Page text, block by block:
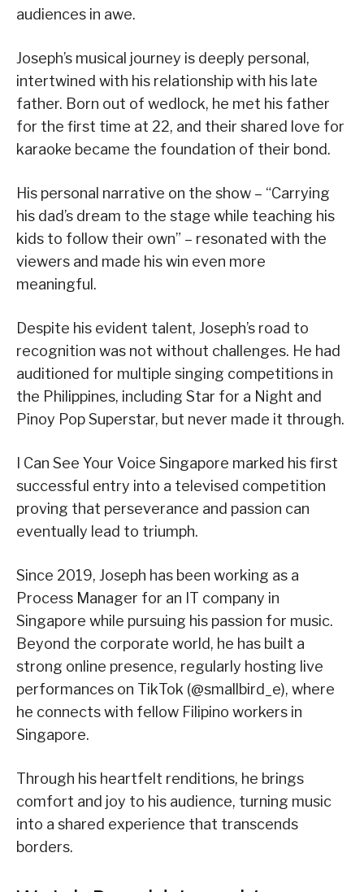
audiences in awe.
Joseph’s musical journey is deeply personal,
intertwined with his relationship with his late
father. Born out of wedlock, he met his father
for the first time at 22, and their shared love for
karaoke became the foundation of their bond.
His personal narrative on the show – “Carrying
his dad’s dream to the stage while teaching his
kids to follow their own” – resonated with the
viewers and made his win even more
meaningful.
Despite his evident talent, Joseph’s road to
recognition was not without challenges. He had
auditioned for multiple singing competitions in
the Philippines, including Star for a Night and
Pinoy Pop Superstar, but never made it through.
I Can See Your Voice Singapore marked his first
successful entry into a televised competition
proving that perseverance and passion can
eventually lead to triumph.
Since 2019, Joseph has been working as a
Process Manager for an IT company in
Singapore while pursuing his passion for music.
Beyond the corporate world, he has built a
strong online presence, regularly hosting live
performances on TikTok (@smallbird_e), where
he connects with fellow Filipino workers in
Singapore.
Through his heartfelt renditions, he brings
comfort and joy to his audience, turning music
into a shared experience that transcends
borders.